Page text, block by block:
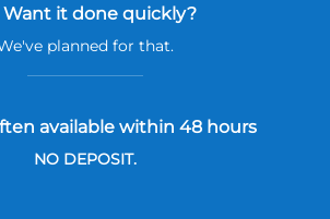
Want it done quickly?
planned for that.
available within 48 hours
NO DEPOSIT.